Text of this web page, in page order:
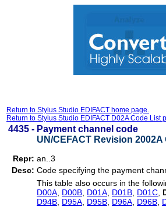
Return to Stylus Studio EDIFACT home page.
Return to Stylus Studio EDIFACT D02A Code List
4435 - Payment channel code
UN/CEFACT Revision
Repr: an..3
Desc: Code specifying the payment
This table also occurs in the
D00A D00B D01A D01B D01C
D94B D95A D95B D96A D96B